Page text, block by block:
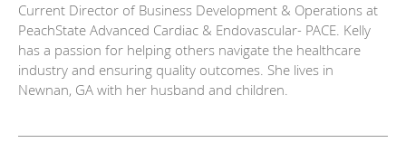
Current Director of Business Development & Operations at
PeachState Advanced Cardiac & Endovascular- PACE. Kelly
has a passion for helping others navigate the healthcare
industry and ensuring quality outcomes. She lives in
Newnan, GA with her husband and children.